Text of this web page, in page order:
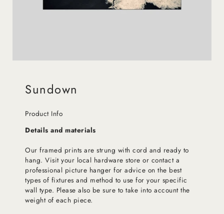
Sundown
Product Info
Details and materials
Our framed prints are strung with cord and ready to
hang. Visit your local hardware store or contact a
professional picture hanger for advice on the best
types of fixtures and method to use for your specific
wall type. Please also be sure to take into account the
weight of each piece.